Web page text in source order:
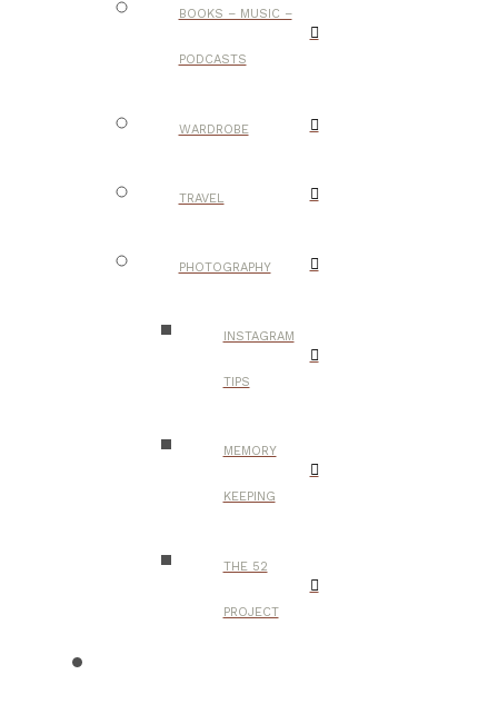
BOOKS – MUSIC –
PODCASTS
WARDROBE
TRAVEL
PHOTOGRAPHY
INSTAGRAM
TIPS
MEMORY
KEEPING
THE 52
PROJECT